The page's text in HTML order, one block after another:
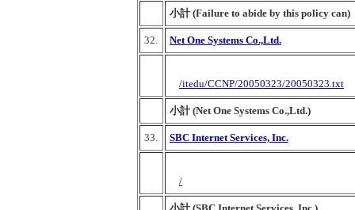
小計 (Failure to abide by this policy can)
32. Net One Systems Co.,Ltd.
/itedu/CCNP/20050323/20050323.txt
小計 (Net One Systems Co.,Ltd.)
33. SBC Internet Services, Inc.
/